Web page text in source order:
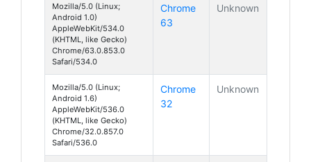
Mozilla/5.0 (Linux;
Android 1.0)
AppleWebKit/534.0
(KHTML, like Gecko)
Chrome/63.0.853.0
Safari/534.0
Chrome
63
Unknown
Mozilla/5.0 (Linux;
Android 1.6)
AppleWebKit/536.0
(KHTML, like Gecko)
Chrome/32.0.857.0
Safari/536.0
Chrome
32
Unknown